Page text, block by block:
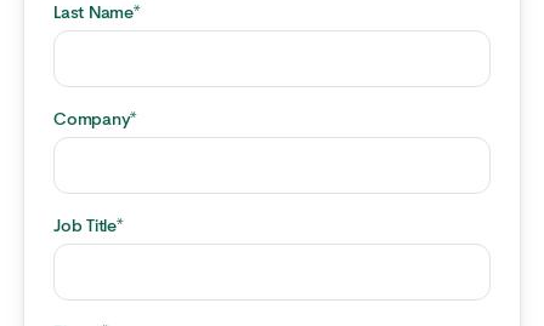
Last Name*
Company*
Job Title*